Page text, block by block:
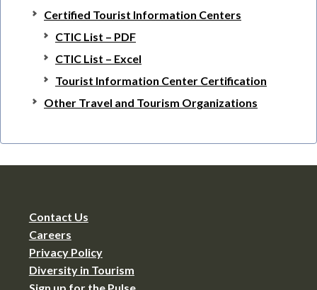
Certified Tourist Information Centers
CTIC List – PDF
CTIC List – Excel
Tourist Information Center Certification
Other Travel and Tourism Organizations
Contact Us
Careers
Privacy Policy
Diversity in Tourism